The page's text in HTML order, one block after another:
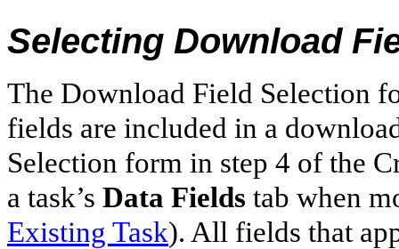
Selecting Download
The Download Field Selection
fields are included in a
Selection form in step 4 of the
a task’s Data Fields tab when
Existing Task). All fields that